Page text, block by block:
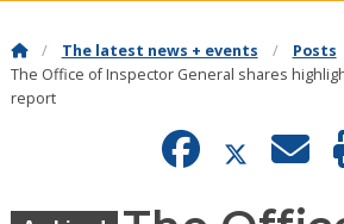
The latest news + events
Posts
The Office of Inspector General shares
report